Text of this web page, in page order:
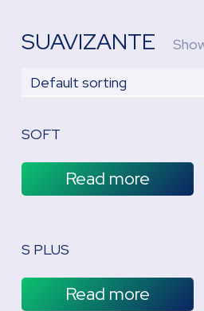
SUAVIZANTE
SOFT
Read more
S PLUS
Read more